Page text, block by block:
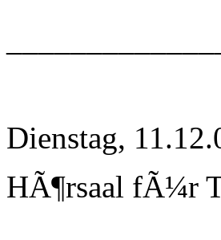
Dienstag,
HÃ¶rsaal fÃ¼r